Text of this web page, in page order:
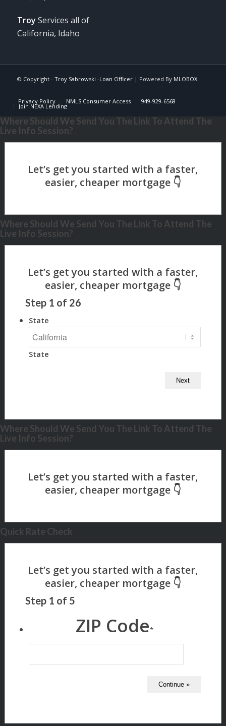
Troy Services all of
California, Idaho
© Copyright - Troy Sabrowski -Loan Officer| Powered By MLOBOX
Privacy Policy NMLS Consumer Access 949-929-6568
Join NEXA Lending
Where Should We Send You The Link To Attend The
Live Info Session?
Where Should We Send You The Link To Attend The
Live Info Session?
Step 1 of 26
State
State
Where Should We Send You The Link To Attend The
Live Info Session?
Quick Rate Check
Step 1 of 5
ZIP Code*